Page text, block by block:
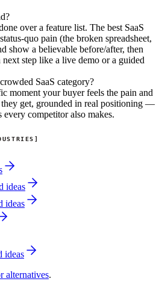
over a feature list. The best SaaS
quo pain (the broken spreadsheet,
show a believable before/after, then
step like a live demo or a guided
SaaS category?
moment your buyer feels the pain and
they get, grounded in real positioning —
competitor also makes.
ideas
ideas
ideas
alternatives.